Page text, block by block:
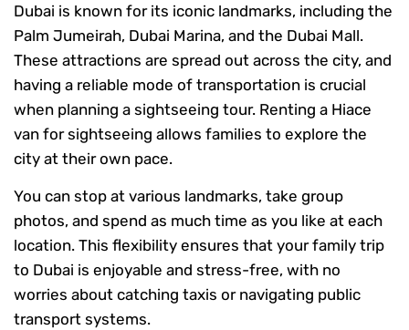
Dubai is known for its iconic landmarks, including the
Palm Jumeirah, Dubai Marina, and the Dubai Mall.
These attractions are spread out across the city, and
having a reliable mode of transportation is crucial
when planning a sightseeing tour. Renting a Hiace
van for sightseeing allows families to explore the
city at their own pace.
You can stop at various landmarks, take group
photos, and spend as much time as you like at each
location. This flexibility ensures that your family trip
to Dubai is enjoyable and stress-free, with no
worries about catching taxis or navigating public
transport systems.